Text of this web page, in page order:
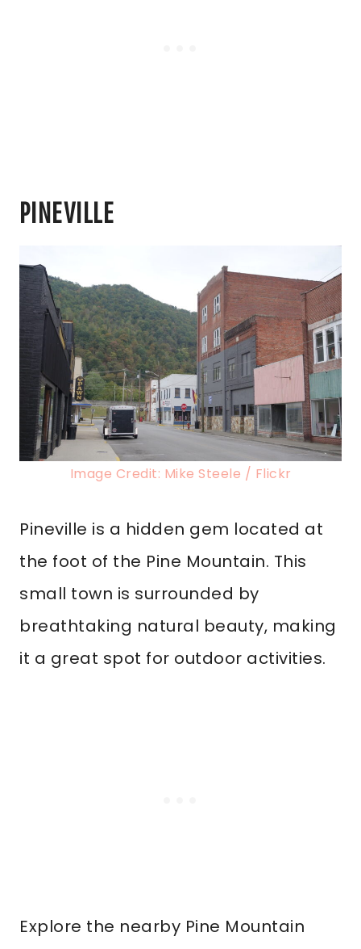
PINEVILLE
Image Credit: Mike Steele / Flickr
Pineville is a hidden gem located at
the foot of the Pine Mountain. This
small town is surrounded by
breathtaking natural beauty, making
it a great spot for outdoor activities.
Explore the nearby Pine Mountain